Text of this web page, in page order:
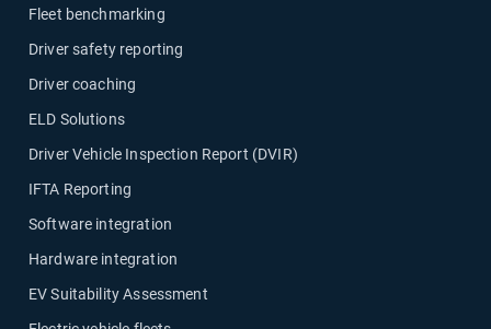
Fleet benchmarking
Driver safety reporting
Driver coaching
ELD Solutions
Driver Vehicle Inspection Report (DVIR)
IFTA Reporting
Software integration
Hardware integration
EV Suitability Assessment